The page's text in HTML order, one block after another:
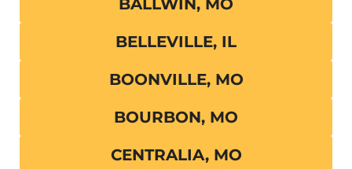
BELLEVILLE, IL
BOONVILLE, MO
BOURBON, MO
CENTRALIA, MO